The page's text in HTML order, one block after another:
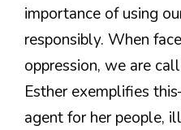
importance of using
responsibly. When
oppression, we are
Esther exemplifies
agent for her people,